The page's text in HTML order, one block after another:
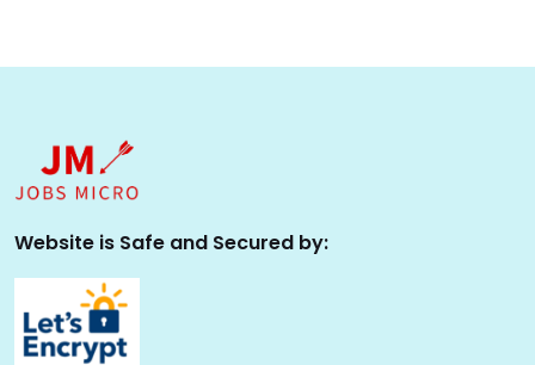
Website is Safe and Secured by: